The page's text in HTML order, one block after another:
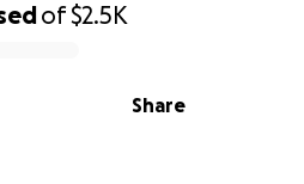
of$2.5K
Share